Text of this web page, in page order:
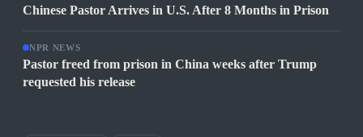
Chinese Pastor Arrives in U.S. After 8 Months in Prison
NPR NEWS
Pastor freed from prison in China weeks after Trump
requested his release